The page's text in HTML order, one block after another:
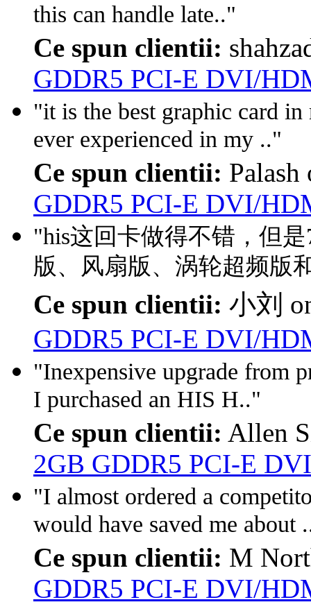
this can handle late.."
Ce spun clientii:
GDDR5 PCI-E DVI/
"it is the best graphic card
ever experienced in my .."
Ce spun clientii:
GDDR5 PCI-E DVI/
"his这回卡做得不错，但
版、风扇版、涡轮超频版
Ce spun clientii: 小刘
GDDR5 PCI-E DVI/
"Inexpensive upgrade from
I purchased an HIS H.."
Ce spun clientii: Allen
2GB GDDR5 PCI-E
"I almost ordered a
would have saved me about
Ce spun clientii: M
GDDR5 PCI-E DVI/